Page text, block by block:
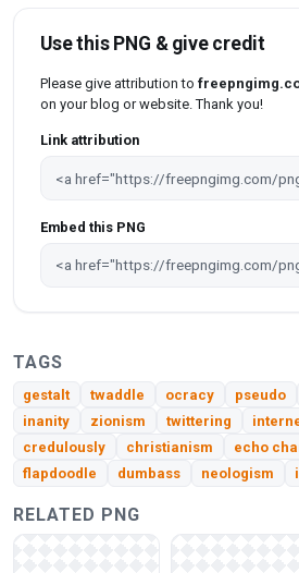
Use this PNG & give credit
Please give attribution to
on your blog or website. Thank you!
Link attribution
Embed this PNG
TAGS
gestalt twaddle ocracy pseudo
inanity
zionism twittering
credulously
christianism echo
flapdoodle
dumbass neologism
RELATED PNG